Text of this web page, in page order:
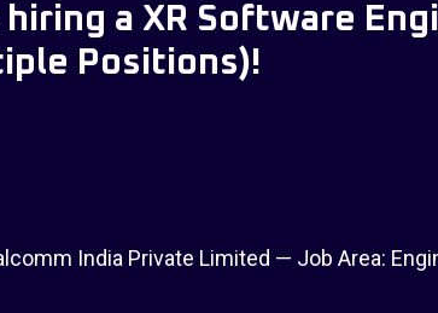
hiring a XR Software
Positions)!
India Private Limited — Job Area: